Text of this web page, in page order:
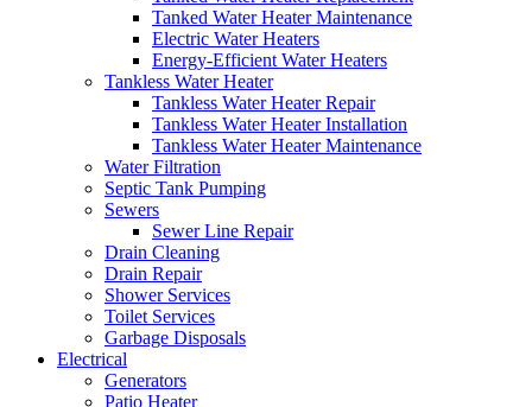
Tanked Water Heater Maintenance
Electric Water Heaters
Energy-Efficient Water Heaters
Tankless Water Heater
Tankless Water Heater Repair
Tankless Water Heater Installation
Tankless Water Heater Maintenance
Water Filtration
Septic Tank Pumping
Sewers
Sewer Line Repair
Drain Cleaning
Drain Repair
Shower Services
Toilet Services
Garbage Disposals
Electrical
Generators
Patio Heater